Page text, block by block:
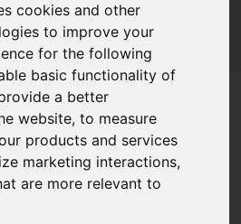
cookies and other
to improve your
for the following
basic functionality of
a better
website,to measure
products and services
marketing interactions,
are more relevant to
CLICK HERE
For Sale